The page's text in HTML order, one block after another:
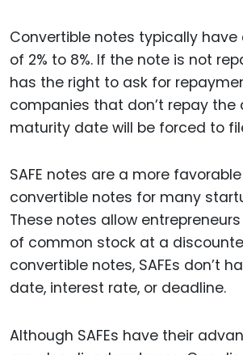
Convertible notes typically
of 2% to 8%. If the note is not
has the right to ask for
companies that don’t repay the
maturity date will be forced to
SAFE notes are a more
convertible notes for many
These notes allow
of common stock at a
convertible notes, SAFEs don’t
date, interest rate, or deadline.
Although SAFEs have their